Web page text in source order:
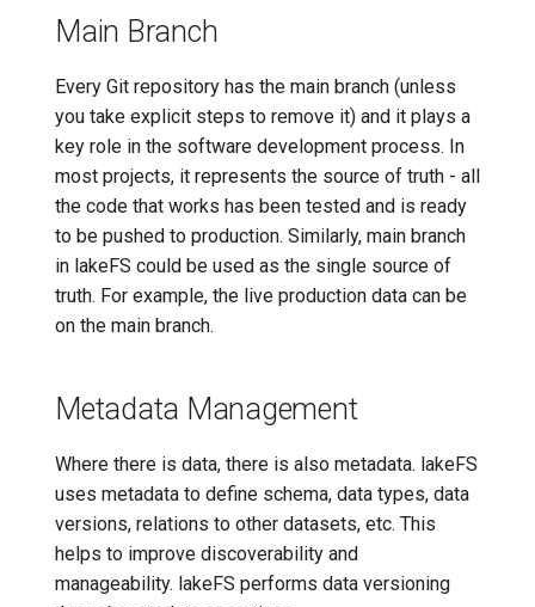
Main Branch
Every Git repository has the main branch (unless
you take explicit steps to remove it) and it plays a
key role in the software development process. In
most projects, it represents the source of truth - all
the code that works has been tested and is ready
to be pushed to production. Similarly, main branch
in lakeFS could be used as the single source of
truth. For example, the live production data can be
on the main branch.
Metadata Management
Where there is data, there is also metadata. lakeFS
uses metadata to define schema, data types, data
versions, relations to other datasets, etc. This
helps to improve discoverability and
manageability. lakeFS performs data versioning